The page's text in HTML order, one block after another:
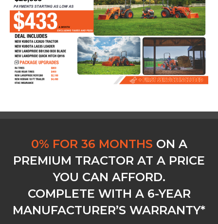
0% FOR 36 MONTHS ON A
PREMIUM TRACTOR AT A PRICE
YOU CAN AFFORD.
COMPLETE WITH A 6-YEAR
MANUFACTURER’S WARRANTY*